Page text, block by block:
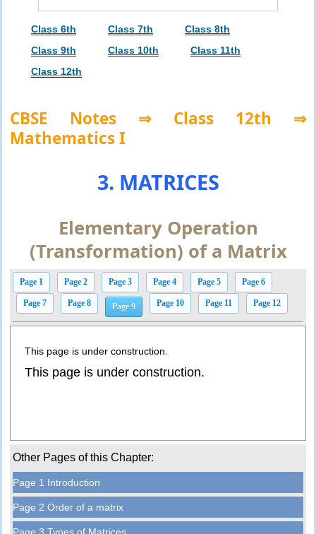
Class 6th Class 7th
Class 8th
Class 9th
Class 10th
Class 11th
Class 12th
CBSE Notes ⇒ Class 12th ⇒
Mathematics I
3. MATRICES
Elementary Operation
(Transformation) of a Matrix
Page 1 Page 2 Page 3 Page 4 Page 5 Page 6
Page 7 Page 8 Page 9 Page 10 Page 11 Page 12
This page is under construction.
This page is under construction.
Other Pages of this Chapter:
Page 1 Introduction
Page 2 Order of a matrix